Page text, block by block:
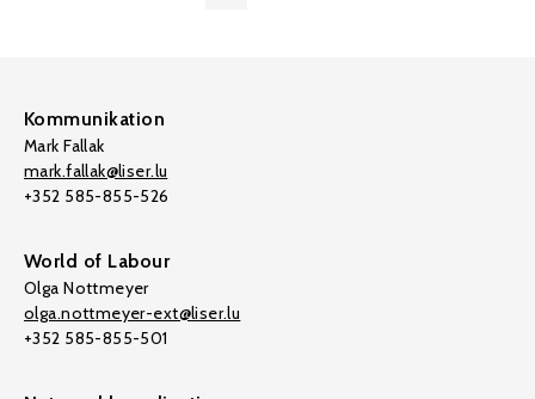
Kommunikation
Mark Fallak
mark.fallak@liser.lu
+352 585-855-526
World of Labour
Olga Nottmeyer
olga.nottmeyer-ext@liser.lu
+352 585-855-501